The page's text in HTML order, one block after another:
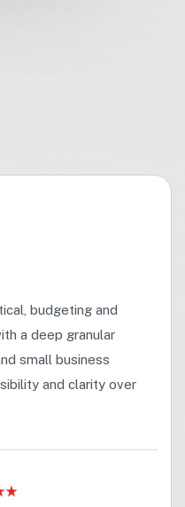
budgeting and
a deep granular
small business
and clarity over